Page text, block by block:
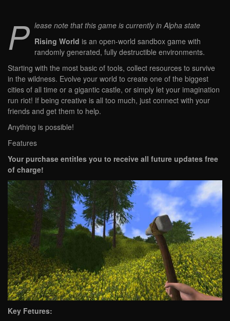
P lease note that this game is currently in Alpha state
Rising World is an open-world sandbox game with
randomly generated, fully destructible environments.
Starting with the most basic of tools, collect resources to survive
in the wildness. Evolve your world to create one of the biggest
cities of all time or a gigantic castle, or simply let your imagination
run riot! If being creative is all too much, just connect with your
friends and get them to help.
Anything is possible!
Features
Your purchase entitles you to receive all future updates free
of charge!
Key Fetures: